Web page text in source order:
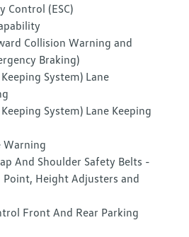
Control (ESC)
Collision Warning and
Braking)
System) Lane
System) Lane Keeping
Warning
And Shoulder Safety Belts -
Point, Height Adjusters and
Front And Rear Parking